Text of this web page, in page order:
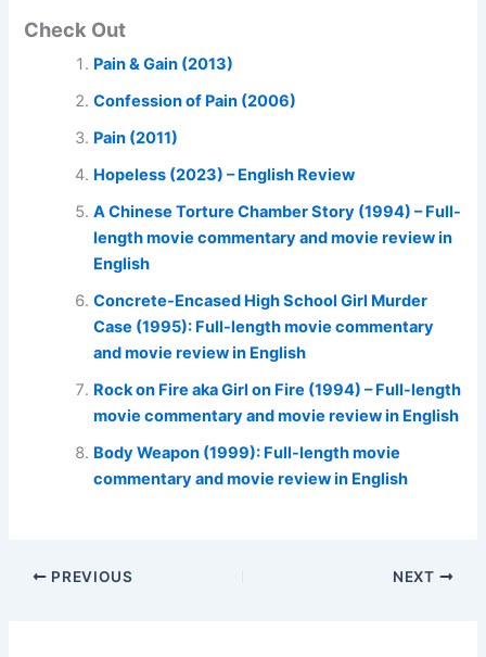
Check Out
Pain & Gain (2013)
Confession of Pain (2006)
Pain (2011)
Hopeless (2023) – English Review
A Chinese Torture Chamber Story (1994) – Full-
length movie commentary and movie review in
English
Concrete-Encased High School Girl Murder
Case (1995): Full-length movie commentary
and movie review in English
Rock on Fire aka Girl on Fire (1994) – Full-length
movie commentary and movie review in English
Body Weapon (1999): Full-length movie
commentary and movie review in English
PREVIOUS NEXT